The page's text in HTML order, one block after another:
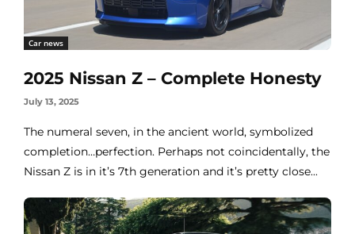
Car news
2025 Nissan Z – Complete Honesty
July 13, 2025
The numeral seven, in the ancient world, symbolized
completion…perfection. Perhaps not coincidentally, the
Nissan Z is in it’s 7th generation and it’s pretty close...